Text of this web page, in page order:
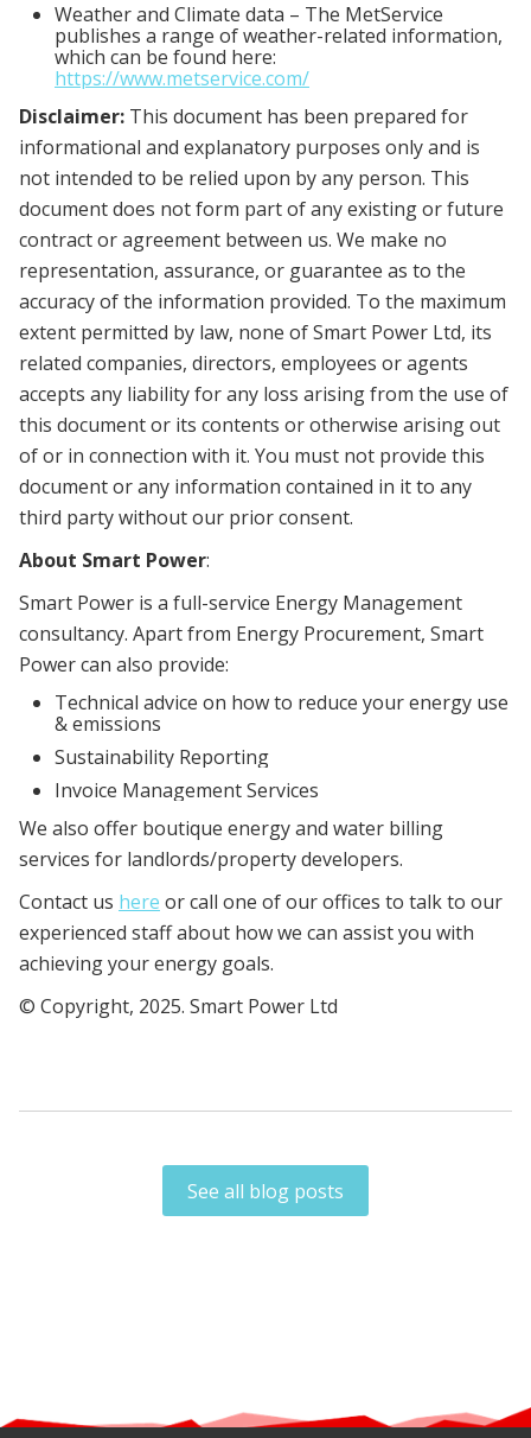
Weather and Climate data – The MetService
publishes a range of weather-related information,
which can be found here:
https://www.metservice.com/
Disclaimer: This document has been prepared for
informational and explanatory purposes only and is
not intended to be relied upon by any person. This
document does not form part of any existing or future
contract or agreement between us. We make no
representation, assurance, or guarantee as to the
accuracy of the information provided. To the maximum
extent permitted by law, none of Smart Power Ltd, its
related companies, directors, employees or agents
accepts any liability for any loss arising from the use of
this document or its contents or otherwise arising out
of or in connection with it. You must not provide this
document or any information contained in it to any
third party without our prior consent.
About Smart Power:
Smart Power is a full-service Energy Management
consultancy. Apart from Energy Procurement, Smart
Power can also provide:
Technical advice on how to reduce your energy use
& emissions
Sustainability Reporting
Invoice Management Services
We also offer boutique energy and water billing
services for landlords/property developers.
Contact us here or call one of our offices to talk to our
experienced staff about how we can assist you with
achieving your energy goals.
© Copyright, 2025. Smart Power Ltd
See all blog posts